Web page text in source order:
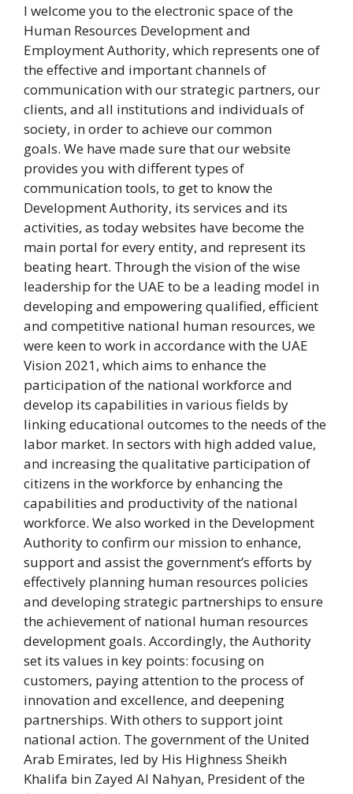
I welcome you to the electronic space of the
Human Resources Development and
Employment Authority, which represents one of
the effective and important channels of
communication with our strategic partners, our
clients, and all institutions and individuals of
society, in order to achieve our common
goals. We have made sure that our website
provides you with different types of
communication tools, to get to know the
Development Authority, its services and its
activities, as today websites have become the
main portal for every entity, and represent its
beating heart. Through the vision of the wise
leadership for the UAE to be a leading model in
developing and empowering qualified, efficient
and competitive national human resources, we
were keen to work in accordance with the UAE
Vision 2021, which aims to enhance the
participation of the national workforce and
develop its capabilities in various fields by
linking educational outcomes to the needs of the
labor market. In sectors with high added value,
and increasing the qualitative participation of
citizens in the workforce by enhancing the
capabilities and productivity of the national
workforce. We also worked in the Development
Authority to confirm our mission to enhance,
support and assist the government’s efforts by
effectively planning human resources policies
and developing strategic partnerships to ensure
the achievement of national human resources
development goals. Accordingly, the Authority
set its values ​​in key points: focusing on
customers, paying attention to the process of
innovation and excellence, and deepening
partnerships. With others to support joint
national action. The government of the United
Arab Emirates, led by His Highness Sheikh
Khalifa bin Zayed Al Nahyan, President of the